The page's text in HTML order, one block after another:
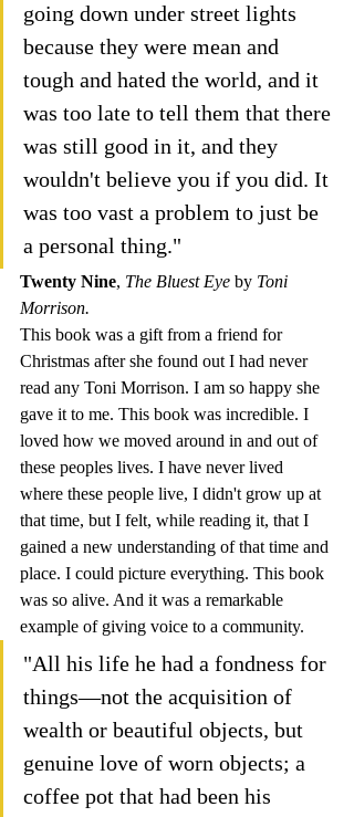
going down under street lights
because they were mean and
tough and hated the world, and it
was too late to tell them that there
was still good in it, and they
wouldn't believe you if you did. It
was too vast a problem to just be
a personal thing."
Twenty Nine, The Bluest Eye by Toni
Morrison.
This book was a gift from a friend for
Christmas after she found out I had never
read any Toni Morrison. I am so happy she
gave it to me. This book was incredible. I
loved how we moved around in and out of
these peoples lives. I have never lived
where these people live, I didn't grow up at
that time, but I felt, while reading it, that I
gained a new understanding of that time and
place. I could picture everything. This book
was so alive. And it was a remarkable
example of giving voice to a community.
"All his life he had a fondness for
things—not the acquisition of
wealth or beautiful objects, but
genuine love of worn objects; a
coffee pot that had been his